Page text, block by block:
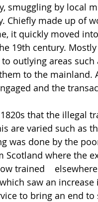
smuggling by local
Chiefly made up of
it quickly moved
19th century.
outlying areas
to the
and the
that the illegal
are varied such as
was done by the
Scotland where the
trained
saw an
to bring an end